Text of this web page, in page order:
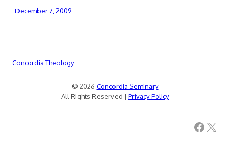
December 7, 2009
Concordia Theology
© 2026 Concordia Seminary
All Rights Reserved | Privacy Policy
Facebook X